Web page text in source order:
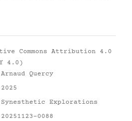
Commons Attribution 4.0
4.0)
Arnaud Quercy
2025
Synesthetic Explorations
20251123-0088